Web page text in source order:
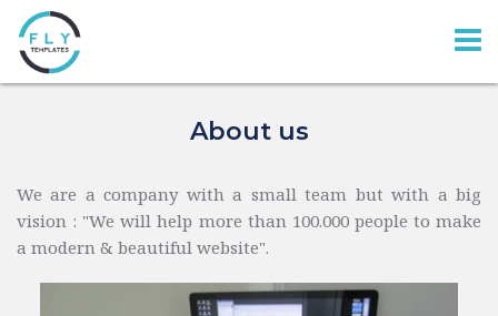
About us
We are a company with a small team but with a big
vision : "We will help more than 100.000 people to make
a modern & beautiful website".